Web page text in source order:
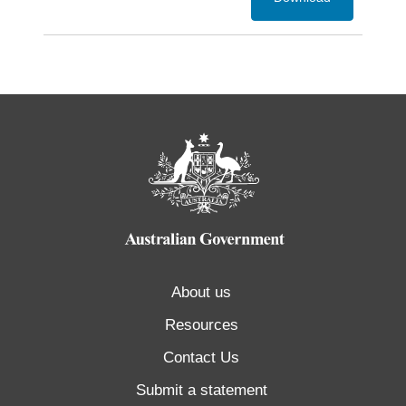
About us
Resources
Contact Us
Submit a statement